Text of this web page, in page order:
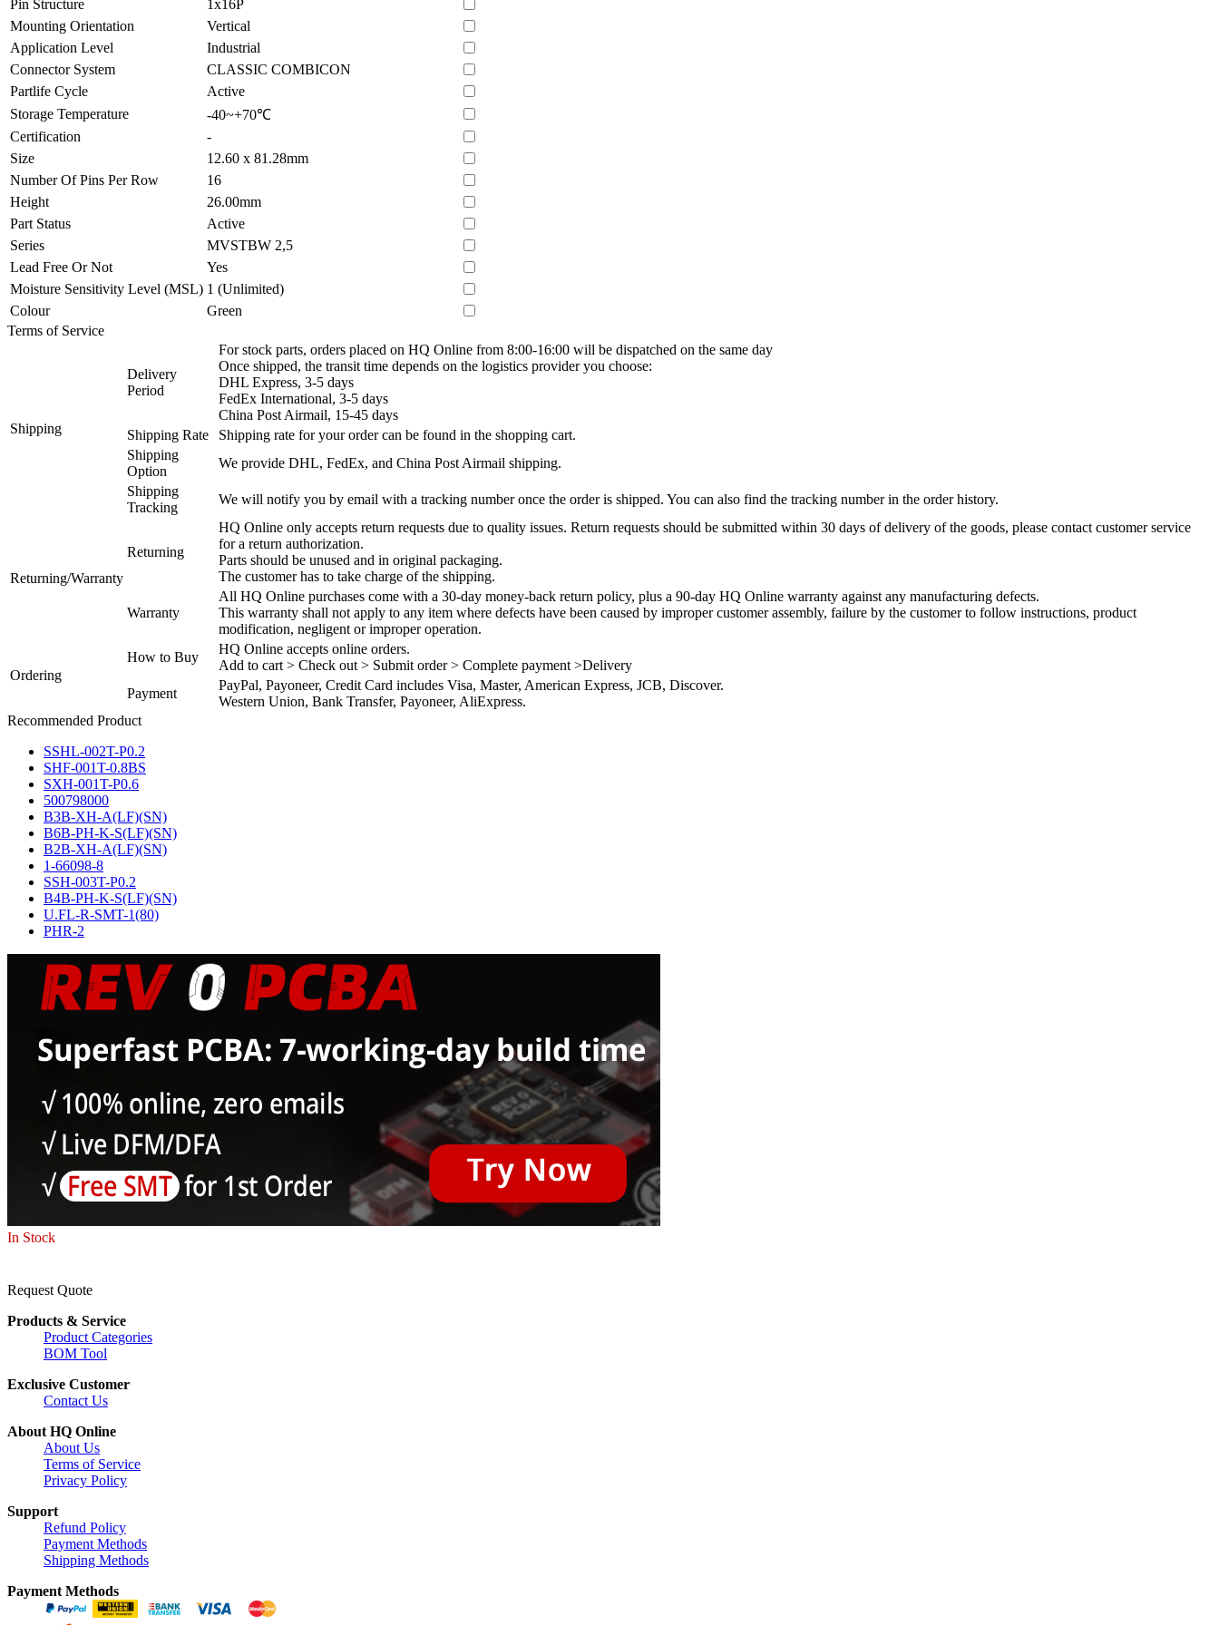
Pin Structure
1x16P
Mounting Orientation
Vertical
Application Level
Industrial
Connector System
CLASSIC COMBICON
Partlife Cycle
Active
Storage Temperature
-40~+70℃
Certification
-
Size
12.60 x 81.28mm
Number Of Pins Per Row
16
Height
26.00mm
Part Status
Active
Series
MVSTBW 2,5
Lead Free Or Not
Yes
Moisture Sensitivity Level (MSL) 1 (Unlimited)
Colour
Green
Terms of Service
Shipping
Delivery
Period
For stock parts, orders placed on HQ Online from 8:00-16:00 will be dispatched on the same day
Once shipped, the transit time depends on the logistics provider you choose:
DHL Express, 3-5 days
FedEx International, 3-5 days
China Post Airmail, 15-45 days
Shipping Rate
Shipping rate for your order can be found in the shopping cart.
Shipping
Option
We provide DHL, FedEx, and China Post Airmail shipping.
Shipping
Tracking
We will notify you by email with a tracking number once the order is shipped. You can also find the tracking number in the order history.
Returning/Warranty
Returning
HQ Online only accepts return requests due to quality issues. Return requests should be submitted within 30 days of delivery of the goods, please contact customer service
for a return authorization.
Parts should be unused and in original packaging.
The customer has to take charge of the shipping.
Warranty
All HQ Online purchases come with a 30-day money-back return policy, plus a 90-day HQ Online warranty against any manufacturing defects.
This warranty shall not apply to any item where defects have been caused by improper customer assembly, failure by the customer to follow instructions, product
modification, negligent or improper operation.
Ordering
How to Buy
HQ Online accepts online orders.
Add to cart > Check out > Submit order > Complete payment >Delivery
Payment
PayPal, Payoneer, Credit Card includes Visa, Master, American Express, JCB, Discover.
Western Union, Bank Transfer, Payoneer, AliExpress.
Recommended Product
SSHL-002T-P0.2
SHF-001T-0.8BS
SXH-001T-P0.6
500798000
B3B-XH-A(LF)(SN)
B6B-PH-K-S(LF)(SN)
B2B-XH-A(LF)(SN)
1-66098-8
SSH-003T-P0.2
B4B-PH-K-S(LF)(SN)
U.FL-R-SMT-1(80)
PHR-2
In Stock
Request Quote
Products & Service
Product Categories
BOM Tool
Exclusive Customer
Contact Us
About HQ Online
About Us
Terms of Service
Privacy Policy
Support
Refund Policy
Payment Methods
Shipping Methods
Payment Methods